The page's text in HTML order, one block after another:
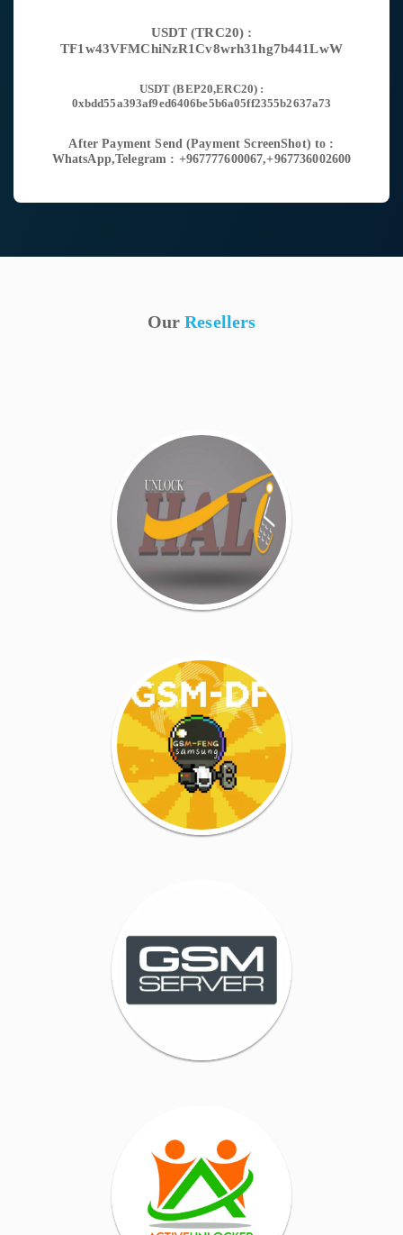
USDT (TRC20) :
TF1w43VFMChiNzR1Cv8wrh31hg7b441LwW
USDT (BEP20,ERC20) :
0xbdd55a393af9ed6406be5b6a05ff2355b2637a73
After Payment Send (Payment ScreenShot) to :
WhatsApp,Telegram : +967777600067,+967736002600
OurResellers